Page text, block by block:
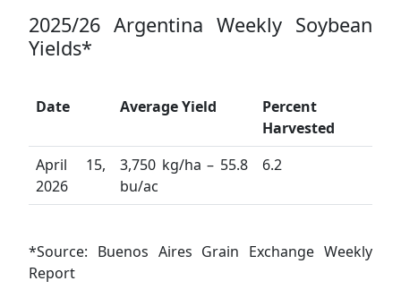
2025/26 Argentina Weekly Soybean
Yields*
Date Average Yield
Percent
Harvested
April 15,
2026
3,750 kg/ha – 55.8
bu/ac
6.2
*Source: Buenos Aires Grain Exchange Weekly
Report